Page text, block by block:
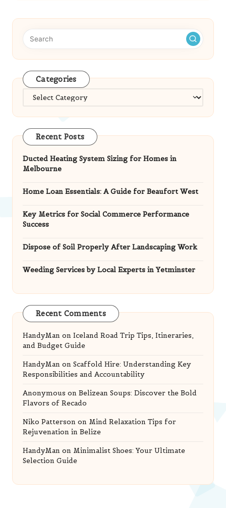
Categories
Categories
Recent Posts
Ducted Heating System Sizing for Homes in
Melbourne
Home Loan Essentials: A Guide for Beaufort West
Key Metrics for Social Commerce Performance
Success
Dispose of Soil Properly After Landscaping Work
Weeding Services by Local Experts in Yetminster
Recent Comments
HandyMan on Iceland Road Trip Tips, Itineraries,
and Budget Guide
HandyMan on Scaffold Hire: Understanding Key
Responsibilities and Accountability
Anonymous on Belizean Soups: Discover the Bold
Flavors of Recado
Niko Patterson on Mind Relaxation Tips for
Rejuvenation in Belize
HandyMan on Minimalist Shoes: Your Ultimate
Selection Guide